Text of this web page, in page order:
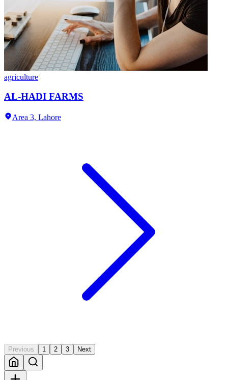
agriculture
AL-HADI FARMS
Area 3, Lahore
Previous 1 2 3 Next